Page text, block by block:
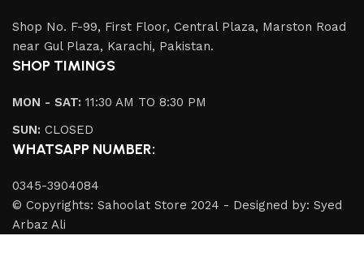
Shop No. F-99, First Floor, Central Plaza, Marston Road
near Gul Plaza, Karachi, Pakistan.
SHOP TIMINGS
MON - SAT: 11:30 AM TO 8:30 PM
SUN: CLOSED
WHATSAPP NUMBER:
0345-3904084
© Copyrights: Sahoolat Store 2024 - Designed by: Syed
Arbaz Ali